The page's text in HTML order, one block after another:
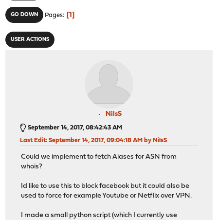
GO DOWN Pages 1
USER ACTIONS
NilsS
September 14, 2017, 08:42:43 AM
Last Edit: September 14, 2017, 09:04:18 AM by NilsS
Could we implement to fetch Aiases for ASN from
whois?
Id like to use this to block facebook but it could also be
used to force for example Youtube or Netflix over VPN.
I made a small python script (which I currently use